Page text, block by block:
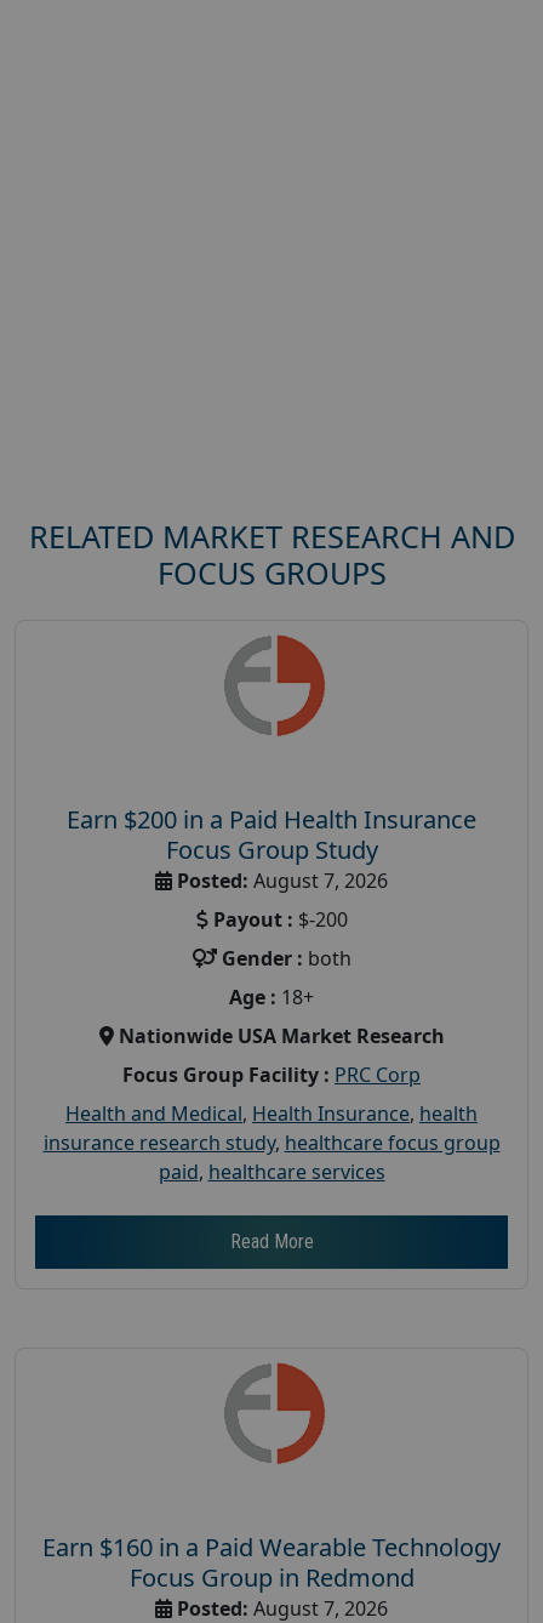
RELATED MARKET RESEARCH AND
FOCUS GROUPS
Earn $200 in a Paid Health Insurance
Focus Group Study
Posted: August 7, 2026
Payout : $-200
Gender : both
Age : 18+
Nationwide USA Market Research
Focus Group Facility : PRC Corp
Health and Medical, Health Insurance, health
insurance research study, healthcare focus group
paid, healthcare services
Read More
Earn $160 in a Paid Wearable Technology
Focus Group in Redmond
Posted: August 7, 2026